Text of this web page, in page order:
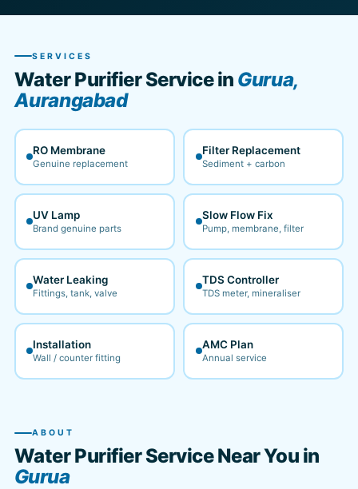
SERVICES
Water Purifier Service in Gurua,
Aurangabad
RO Membrane
Genuine replacement
Filter Replacement
Sediment + carbon
UV Lamp
Brand genuine parts
Slow Flow Fix
Pump, membrane, filter
Water Leaking
Fittings, tank, valve
TDS Controller
TDS meter, mineraliser
Installation
Wall / counter fitting
AMC Plan
Annual service
ABOUT
Water Purifier Service Near You in
Gurua